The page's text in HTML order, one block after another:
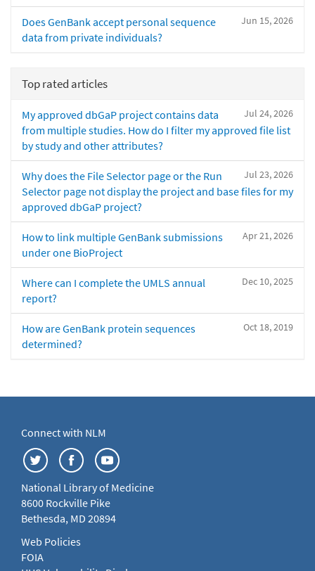
Jun 15, 2026
Does GenBank accept personal sequence
data from private individuals?
Top rated articles
Jul 24, 2026
My approved dbGaP project contains data
from multiple studies. How do I filter my approved file list
by study and other attributes?
Jul 23, 2026
Why does the File Selector page or the Run
Selector page not display the project and base files for my
approved dbGaP project?
Apr 21, 2026
How to link multiple GenBank submissions
under one BioProject
Dec 10, 2025
Where can I complete the UMLS annual
report?
Oct 18, 2019
How are GenBank protein sequences
determined?
Connect with NLM
National Library of Medicine
8600 Rockville Pike
Bethesda, MD 20894
Web Policies
FOIA